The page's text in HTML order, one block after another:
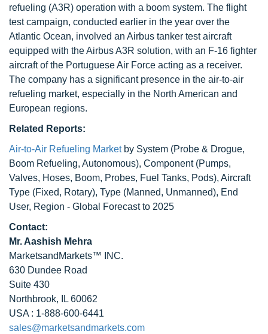
refueling (A3R) operation with a boom system. The flight
test campaign, conducted earlier in the year over the
Atlantic Ocean, involved an Airbus tanker test aircraft
equipped with the Airbus A3R solution, with an F-16 fighter
aircraft of the Portuguese Air Force acting as a receiver.
The company has a significant presence in the air-to-air
refueling market, especially in the North American and
European regions.
Related Reports:
Air-to-Air Refueling Marketby System (Probe & Drogue,
Boom Refueling, Autonomous), Component (Pumps,
Valves, Hoses, Boom, Probes, Fuel Tanks, Pods), Aircraft
Type (Fixed, Rotary), Type (Manned, Unmanned), End
User, Region - Global Forecast to 2025
Contact:
Mr. Aashish Mehra
MarketsandMarkets™ INC.
630 Dundee Road
Suite 430
Northbrook, IL 60062
USA : 1-888-600-6441
sales@marketsandmarkets.com